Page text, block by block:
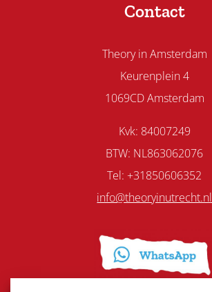
Contact
Theory in Amsterdam
Keurenplein 4
1069CD Amsterdam
Kvk: 84007249
BTW: NL863062076
Tel: +31850606352
info@theoryinutrecht.nl